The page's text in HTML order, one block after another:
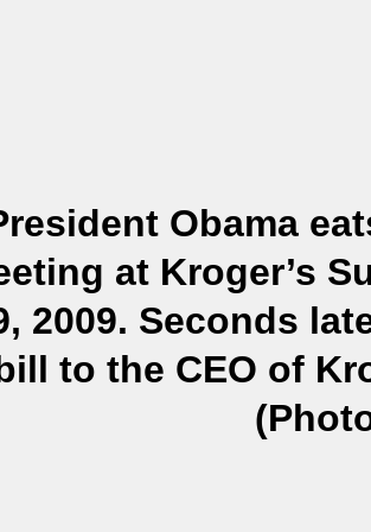
Obama
at Kroger’s
2009. Seconds
to the CEO of